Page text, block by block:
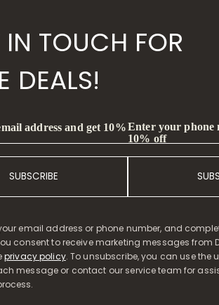
IN TOUCH FOR
DEALS!
address and get 10%
SUBSCRIBE
Enter your phone
10% off
email address or phone number, and
consent to receive marketing messages from
privacy policy. To unsubscribe, you can use the
message or contact our service team for